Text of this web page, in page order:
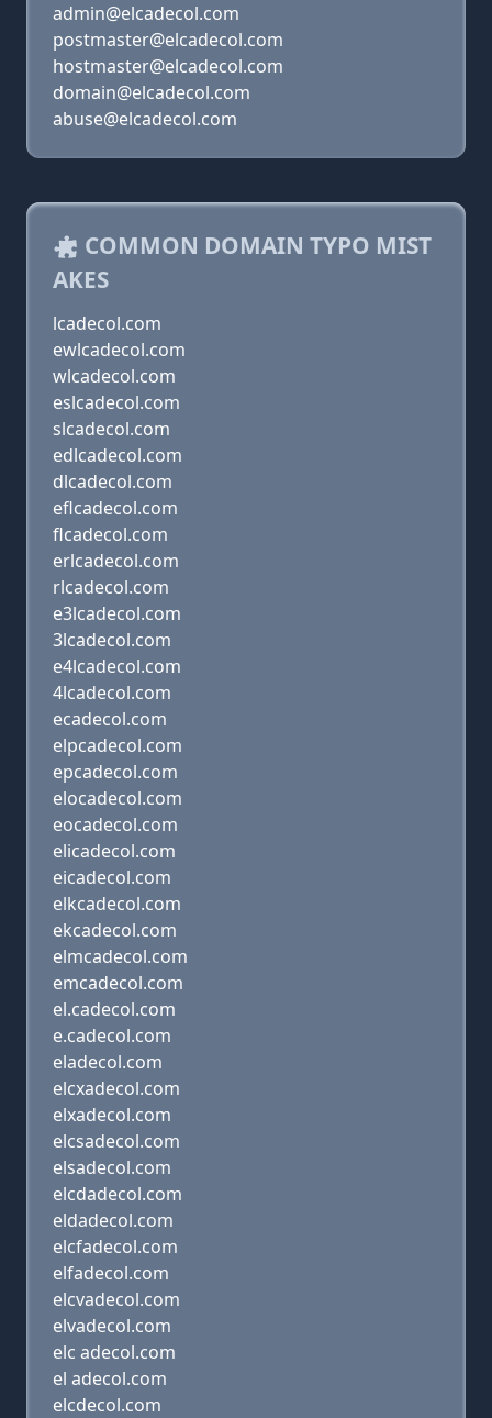
admin@elcadecol.com
postmaster@elcadecol.com
hostmaster@elcadecol.com
domain@elcadecol.com
abuse@elcadecol.com
COMMON DOMAIN TYPO MIST
AKES
lcadecol.com
ewlcadecol.com
wlcadecol.com
eslcadecol.com
slcadecol.com
edlcadecol.com
dlcadecol.com
eflcadecol.com
flcadecol.com
erlcadecol.com
rlcadecol.com
e3lcadecol.com
3lcadecol.com
e4lcadecol.com
4lcadecol.com
ecadecol.com
elpcadecol.com
epcadecol.com
elocadecol.com
eocadecol.com
elicadecol.com
eicadecol.com
elkcadecol.com
ekcadecol.com
elmcadecol.com
emcadecol.com
el.cadecol.com
e.cadecol.com
eladecol.com
elcxadecol.com
elxadecol.com
elcsadecol.com
elsadecol.com
elcdadecol.com
eldadecol.com
elcfadecol.com
elfadecol.com
elcvadecol.com
elvadecol.com
elc adecol.com
el adecol.com
elcdecol.com